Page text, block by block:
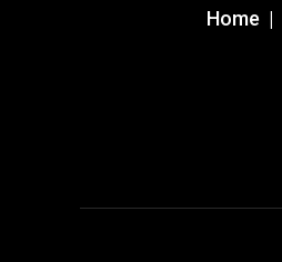
Home |